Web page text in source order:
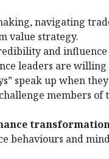
navigating
value strategy.
and influence
leaders are
speak up when
members
behaviours and